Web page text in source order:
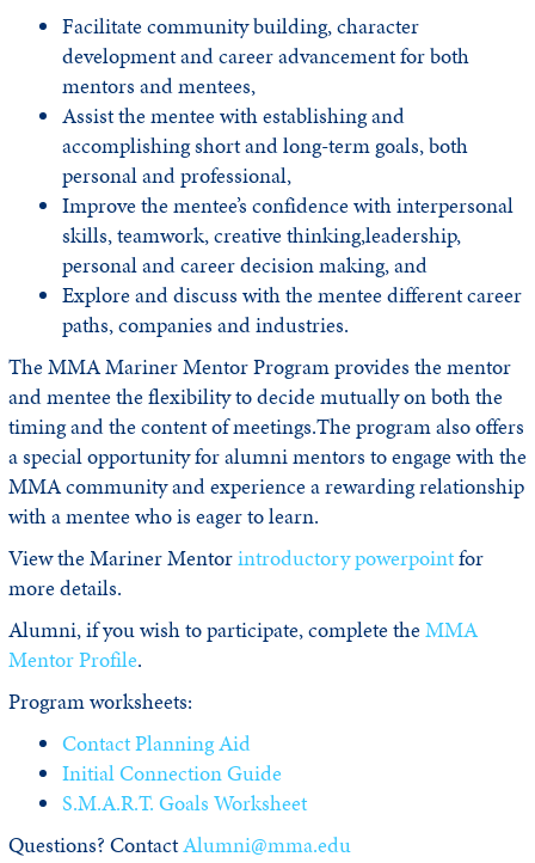
Facilitate community building, character
development and career advancement for both
mentors and mentees,
Assist the mentee with establishing and
accomplishing short and long-term goals, both
personal and professional,
Improve the mentee’s confidence with interpersonal
skills, teamwork, creative thinking,leadership,
personal and career decision making, and
Explore and discuss with the mentee different career
paths, companies and industries.
The MMA Mariner Mentor Program provides the mentor
and mentee the flexibility to decide mutually on both the
timing and the content of meetings.The program also offers
a special opportunity for alumni mentors to engage with the
MMA community and experience a rewarding relationship
with a mentee who is eager to learn.
View the Mariner Mentorintroductory powerpointfor
more details.
Alumni, if you wish to participate, complete theMMA
Mentor Profile.
Program worksheets:
Contact Planning Aid
Initial Connection Guide
S.M.A.R.T. Goals Worksheet
Questions? ContactAlumni@mma.edu